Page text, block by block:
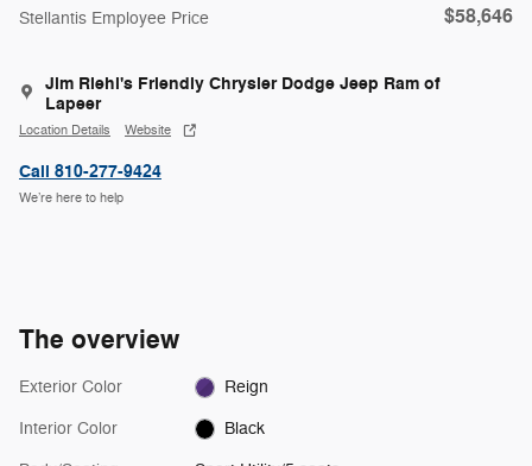
Stellantis Employee Price $58,646
Jim Riehl's Friendly Chrysler Dodge Jeep Ram of
Lapeer
Location Details Website
Call 810-277-9424
We’re here to help
The overview
Exterior Color Reign
Interior Color Black